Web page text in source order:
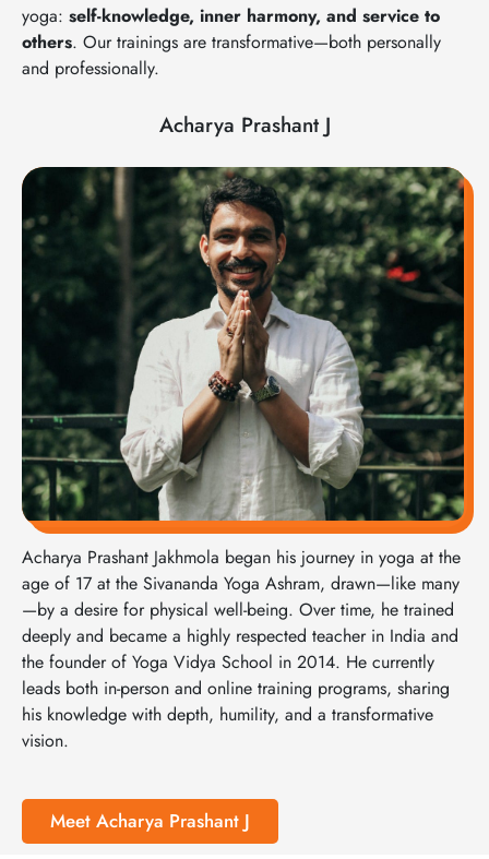
yoga: self-knowledge, inner harmony, and service to
others. Our trainings are transformative—both personally
and professionally.
Acharya Prashant J
Acharya Prashant Jakhmola began his journey in yoga at the
age of 17 at the Sivananda Yoga Ashram, drawn—like many
—by a desire for physical well-being. Over time, he trained
deeply and became a highly respected teacher in India and
the founder of Yoga Vidya School in 2014. He currently
leads both in-person and online training programs, sharing
his knowledge with depth, humility, and a transformative
vision.
Meet Acharya Prashant J